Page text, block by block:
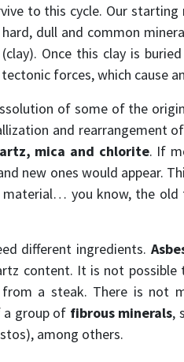
to this cycle. Our
dull and common
(clay). Once this clay is
forces, which cause
of some of the
and rearrangement
mica and chlorite. If
new ones would appear.
you know, the
different ingredients.
content. It is not
a steak. There is not
a group of fibrous minerals,
among others.